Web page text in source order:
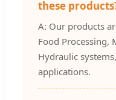
these
A: Our products
Food Processing,
Hydraulic
applications.